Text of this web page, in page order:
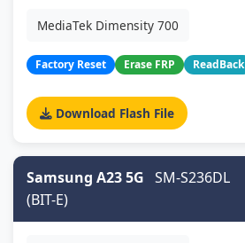
MediaTek Dimensity 700
Factory Reset Erase FRP ReadBack
Download Flash File
Samsung A23 5G SM-S236DL
(BIT-E)